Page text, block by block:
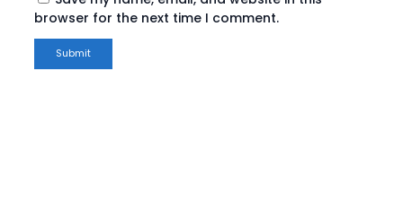
browser for the next time I comment.